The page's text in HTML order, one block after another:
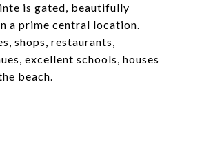
is gated, beautifully
a prime central location.
shops, restaurants,
excellent schools, houses
beach.